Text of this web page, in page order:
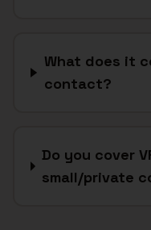
What does it
contact?
Do you cover
small/private